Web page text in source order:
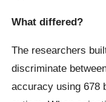
What differed?
The researchers
discriminate
accuracy using 678